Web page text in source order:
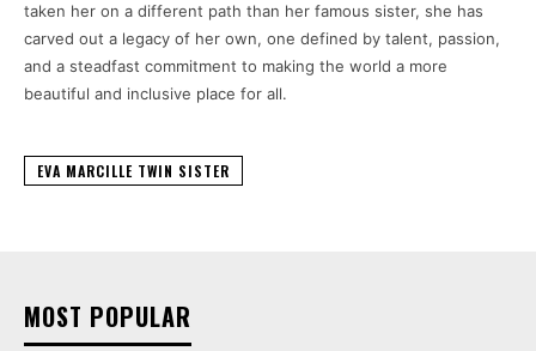
taken her on a different path than her famous sister, she has
carved out a legacy of her own, one defined by talent, passion,
and a steadfast commitment to making the world a more
beautiful and inclusive place for all.
EVA MARCILLE TWIN SISTER
MOST POPULAR